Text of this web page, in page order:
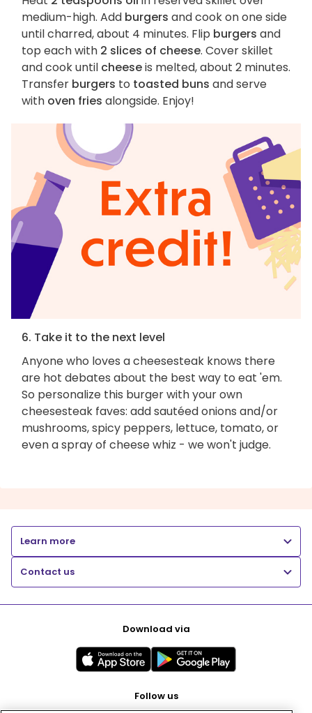
medium-high. Add burgers and cook on one side
until charred, about 4 minutes. Flip burgers and
top each with 2 slices of cheese. Cover skillet
and cook until cheeseis melted, about 2 minutes.
Transfer burgers to toasted buns and serve
with oven fries alongside. Enjoy!
6. Take it to the next level
Anyone who loves a cheesesteak knows there
are hot debates about the best way to eat 'em.
So personalize this burger with your own
cheesesteak faves: add sautéed onions and/or
mushrooms, spicy peppers, lettuce, tomato, or
even a spray of cheese whiz - we won't judge.
Learn more
Contact us
Download via
Follow us